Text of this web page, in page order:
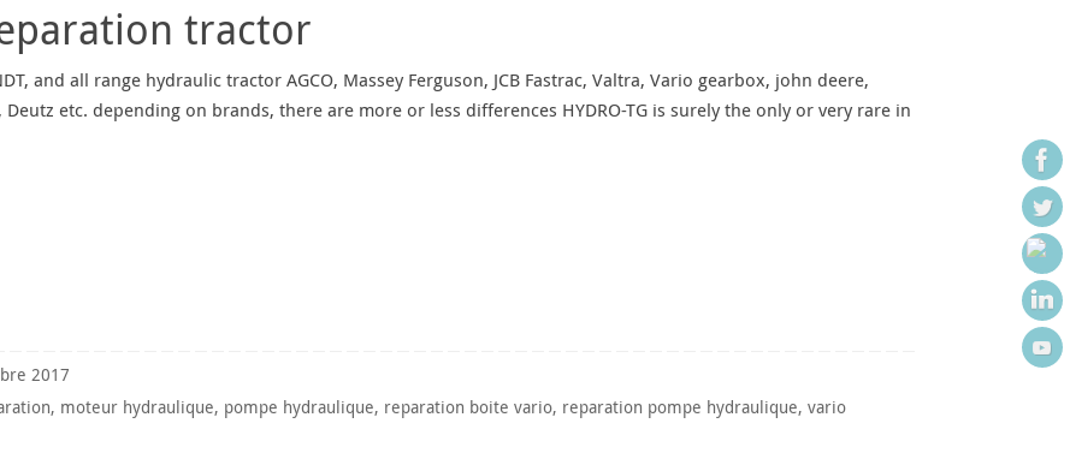
tractor
and all range hydraulic tractor AGCO, Massey Ferguson, JCB Fastrac, Valtra, Vario gearbox, john deere,
Deutz etc. depending on brands, there are more or less differences HYDRO-TG is surely the only or very rare in
2017
, moteur hydraulique, pompe hydraulique, reparation boite vario, reparation pompe hydraulique,vario